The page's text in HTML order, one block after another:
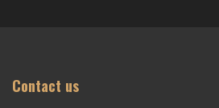
Contact us